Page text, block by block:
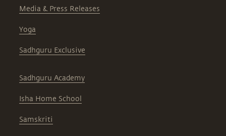
Media & Press Releases
Yoga
Sadhguru Exclusive
Sadhguru Academy
Isha Home School
Samskriti